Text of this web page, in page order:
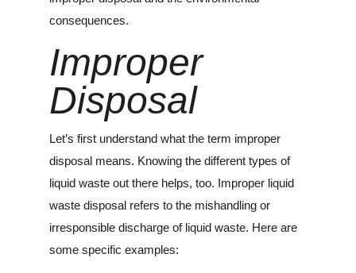
consequences.
Improper
Disposal
Let’s first understand what the term improper
disposal means. Knowing the different types of
liquid waste out there helps, too. Improper liquid
waste disposal refers to the mishandling or
irresponsible discharge of liquid waste. Here are
some specific examples: